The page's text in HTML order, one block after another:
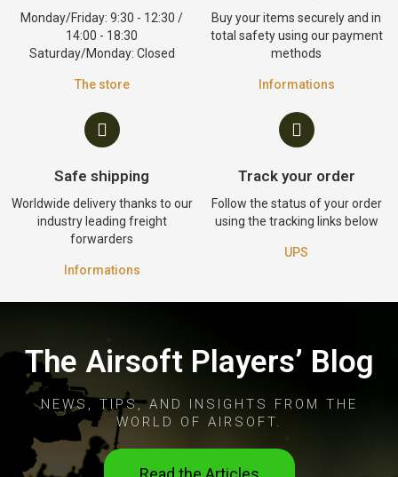
Monday/Friday: 9:30 - 12:30 /
14:00 - 18:30
Saturday/Monday: Closed
The store
Buy your items securely and in
total safety using our payment
methods
Informations
Safe shipping
Worldwide delivery thanks to our
industry leading freight
forwarders
Informations
Track your order
Follow the status of your order
using the tracking links below
UPS
The Airsoft Players’ Blog
NEWS, TIPS, AND INSIGHTS FROM THE
WORLD OF AIRSOFT.